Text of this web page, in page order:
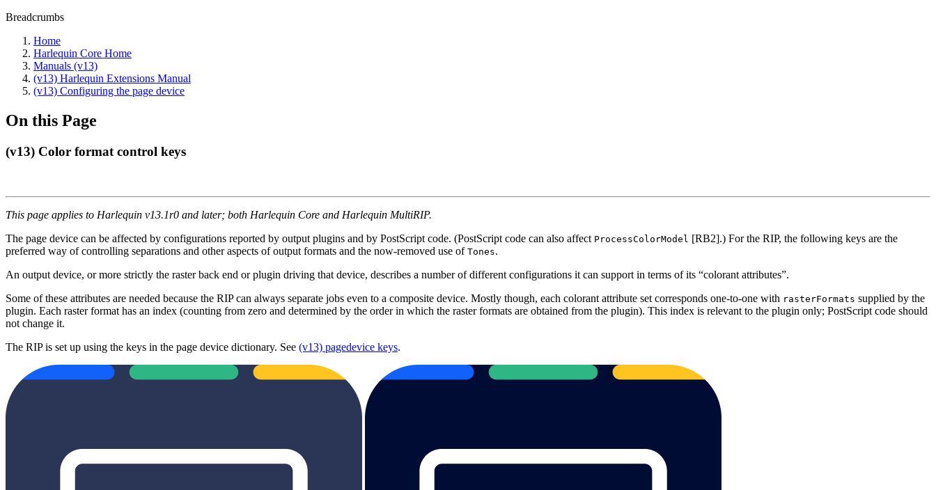
Breadcrumbs
Home
Harlequin Core Home
Manuals (v13)
(v13) Harlequin Extensions Manual
(v13) Configuring the page device
On this Page
(v13) Color format control keys
This page applies to Harlequin v13.1r0 and later; both Harlequin Core and Harlequin MultiRIP.
The page device can be affected by configurations reported by output plugins and by PostScript code. (PostScript code can also affect ProcessColorModel [RB2].) For the RIP, the following keys are the
preferred way of controlling separations and other aspects of output formats and the now-removed use of Tones.
An output device, or more strictly the raster back end or plugin driving that device, describes a number of different configurations it can support in terms of its “colorant attributes”.
Some of these attributes are needed because the RIP can always separate jobs even to a composite device. Mostly though, each colorant attribute set corresponds one-to-one with rasterFormats supplied by the
plugin. Each raster format has an index (counting from zero and determined by the order in which the raster formats are obtained from the plugin). This index is relevant to the plugin only; PostScript code should
not change it.
The RIP is set up using the keys in the page device dictionary. See (v13) pagedevice keys.